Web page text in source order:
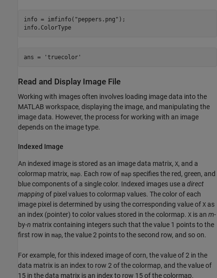
info = imfinfo( "peppers.png" );
info.ColorType
ans = 'truecolor'
Read and Display Image File
Working with images often involves loading image data into the
MATLAB workspace, displaying the image, and manipulating the
image data. However, the process for working with an image
depends on the image type.
Indexed Image
An indexed image is stored as an image data matrix, X, and a
colormap matrix, map. Each row of map specifies the red, green, and
blue components of a single color. Indexed images use a direct
mapping of pixel values to colormap values. The color of each
image pixel is determined by using the corresponding value of X as
an index (pointer) to color values stored in the colormap. X is an m-
by-n matrix containing integers such that the value 1 points to the
first row in map, the value 2 points to the second row, and so on.
For example, for this indexed image of corn, the value of 2 in the
data matrix is an index to row 2 of the colormap, and the value of
15 in the data matrix is an index to row 15 of the colormap.